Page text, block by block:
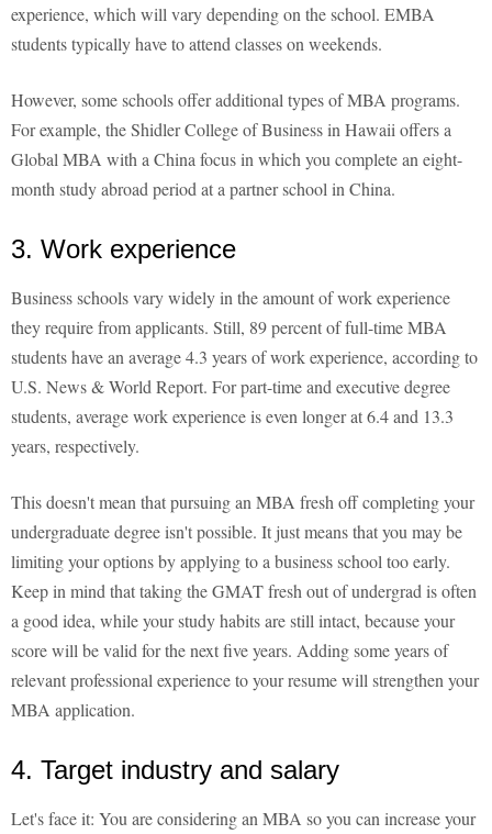
experience, which will vary depending on the school. EMBA
students typically have to attend classes on weekends.
However, some schools offer additional types of MBA programs.
For example, the Shidler College of Business in Hawaii offers a
Global MBA with a China focus in which you complete an eight-
month study abroad period at a partner school in China.
3. Work experience
Business schools vary widely in the amount of work experience
they require from applicants. Still, 89 percent of full-time MBA
students have an average 4.3 years of work experience, according to
U.S. News & World Report. For part-time and executive degree
students, average work experience is even longer at 6.4 and 13.3
years, respectively.
This doesn't mean that pursuing an MBA fresh off completing your
undergraduate degree isn't possible. It just means that you may be
limiting your options by applying to a business school too early.
Keep in mind that taking the GMAT fresh out of undergrad is often
a good idea, while your study habits are still intact, because your
score will be valid for the next five years. Adding some years of
relevant professional experience to your resume will strengthen your
MBA application.
4. Target industry and salary
Let's face it: You are considering an MBA so you can increase your